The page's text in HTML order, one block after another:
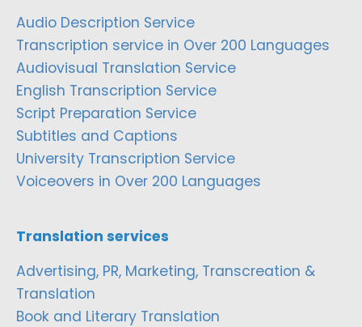
Audio Description Service
Transcription service in Over 200 Languages
Audiovisual Translation Service
English Transcription Service
Script Preparation Service
Subtitles and Captions
University Transcription Service
Voiceovers in Over 200 Languages
Translation services
Advertising, PR, Marketing, Transcreation &
Translation
Book and Literary Translation